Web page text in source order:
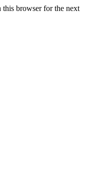
this browser for the next